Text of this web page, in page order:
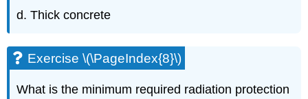
d. Thick concrete
Exercise \(\PageIndex{8}\)
What is the minimum required radiation protection